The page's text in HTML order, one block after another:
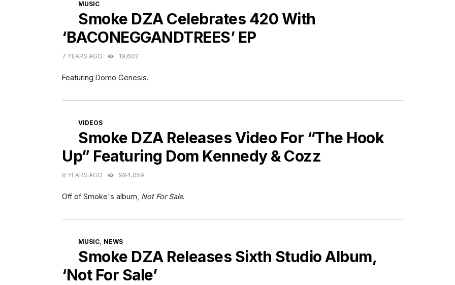
CATEGORIES
MUSIC
Smoke DZA Celebrates 420 With
‘BACONEGGANDTREES’ EP
7 YEARS AGO 19,602
Featuring Domo Genesis.
CATEGORIES
VIDEOS
Smoke DZA Releases Video For “The Hook
Up” Featuring Dom Kennedy & Cozz
8 YEARS AGO 994,059
Off of Smoke's album, Not For Sale.
CATEGORIES
MUSIC, NEWS
Smoke DZA Releases Sixth Studio Album,
‘Not For Sale’